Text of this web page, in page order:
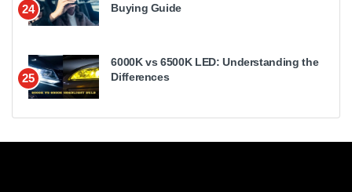
24
Buying Guide
25
6000K vs 6500K LED: Understanding the
Differences